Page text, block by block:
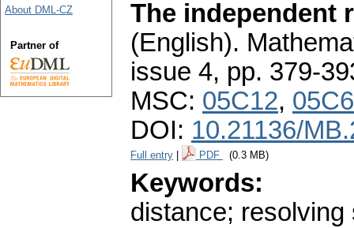
The independent
(English).
issue 4, pp. 379-
MSC: 05C12,
DOI: 10.21136/
Full entry PDF (0.3 MB)
Keywords:
distance;
About DML-CZ
Partner of